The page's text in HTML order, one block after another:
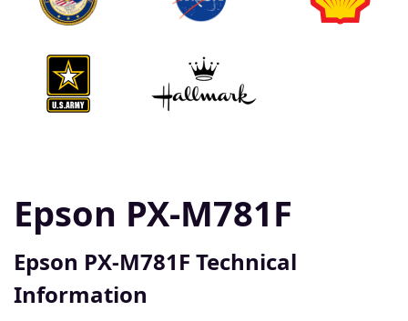
Epson PX-M781F
Epson PX-M781F Technical
Information